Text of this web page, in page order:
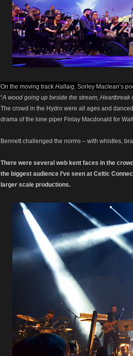
On the moving track Hallaig, Sorley Maclean’s
“A wood going up beside the stream, Heartbreak
The crowd in the Hydro were all ages and
drama of the lone piper Finlay Macdonald for
Bennett challenged the norms – with whistles,
There were several web kent faces in the crowd
the biggest audience I’ve seen at Celtic
larger scale productions.